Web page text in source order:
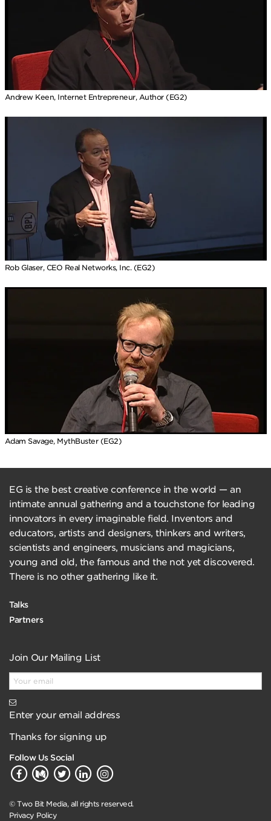
Andrew Keen, Internet Entrepreneur, Author (EG2)
Rob Glaser, CEO Real Networks, Inc. (EG2)
Adam Savage, MythBuster (EG2)
EG is the best creative conference in the world — an
intimate annual gathering and a touchstone for leading
innovators in every imaginable field. Inventors and
educators, artists and designers, thinkers and writers,
scientists and engineers, musicians and magicians,
young and old, the famous and the not yet discovered.
There is no other gathering like it.
Talks
Partners
Join Our Mailing List
Enter your email address
Thanks for signing up
Follow Us Social
© Two Bit Media, all rights reserved.
Privacy Policy